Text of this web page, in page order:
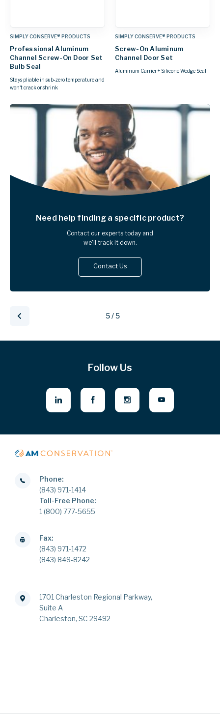
SIMPLY CONSERVE® PRODUCTS
Professional Aluminum
Channel Screw-On Door Set
Bulb Seal
Stays pliable in sub-zero temperature and
won't crack or shrink
SIMPLY CONSERVE® PRODUCTS
Screw-On Aluminum
Channel Door Set
Aluminum Carrier + Silicone Wedge Seal
Need help finding a specific product?
Contact our experts today and
we'll track it down.
Contact Us
5 / 5
Follow Us
Phone:
(843) 971-1414
Toll-Free Phone:
1 (800) 777-5655
Fax:
(843) 971-1472
(843) 849-8242
1701 Charleston Regional Parkway,
Suite A
Charleston, SC 29492